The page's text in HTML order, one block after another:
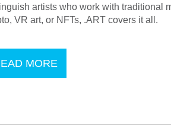
artists who work with traditional
VR art, or NFTs, .ART covers it all.
MORE